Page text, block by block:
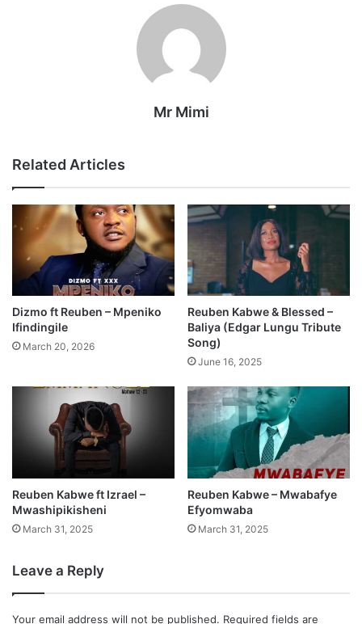
Mr Mimi
Related Articles
Dizmo ft Reuben – Mpeniko
Ifindingile
March 20, 2026
Reuben Kabwe & Blessed –
Baliya (Edgar Lungu Tribute
Song)
June 16, 2025
Reuben Kabwe ft Izrael –
Mwashipikisheni
March 31, 2025
Reuben Kabwe – Mwabafye
Efyomwaba
March 31, 2025
Leave a Reply
Your email address will not be published. Required fields are